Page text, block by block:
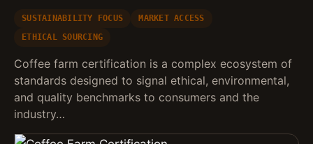
SUSTAINABILITY FOCUS
MARKET ACCESS
ETHICAL SOURCING
Coffee farm certification is a complex ecosystem of
standards designed to signal ethical, environmental,
and quality benchmarks to consumers and the
industry…